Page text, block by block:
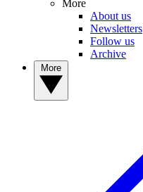
More
About us
Newsletters
Follow us
Archive